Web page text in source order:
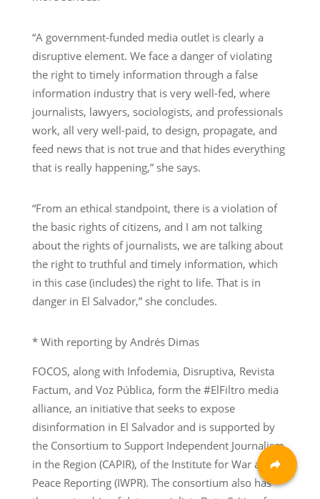
“A government-funded media outlet is clearly a
disruptive element. We face a danger of violating
the right to timely information through a false
information industry that is very well-fed, where
journalists, lawyers, sociologists, and professionals
work, all very well-paid, to design, propagate, and
feed news that is not true and that hides everything
that is really happening,” she says.
“From an ethical standpoint, there is a violation of
the basic rights of citizens, and I am not talking
about the rights of journalists, we are talking about
the right to truthful and timely information, which
in this case (includes) the right to life. That is in
danger in El Salvador,” she concludes.
* With reporting by Andrés Dimas
FOCOS, along with Infodemia, Disruptiva, Revista
Factum, and Voz Pública, form the #ElFiltro media
alliance, an initiative that seeks to expose
disinformation in El Salvador and is supported by
the Consortium to Support Independent Journalism
in the Region (CAPIR), of the Institute for War and
Peace Reporting (IWPR). The consortium also has